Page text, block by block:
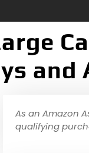
and
As an Amazon
qualifying